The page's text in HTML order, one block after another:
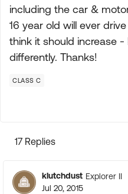
including the car &
16 year old will ever
think it should increase
differently. Thanks!
CLASS C
17 Replies
klutchdust Explorer II
Jul 20, 2015